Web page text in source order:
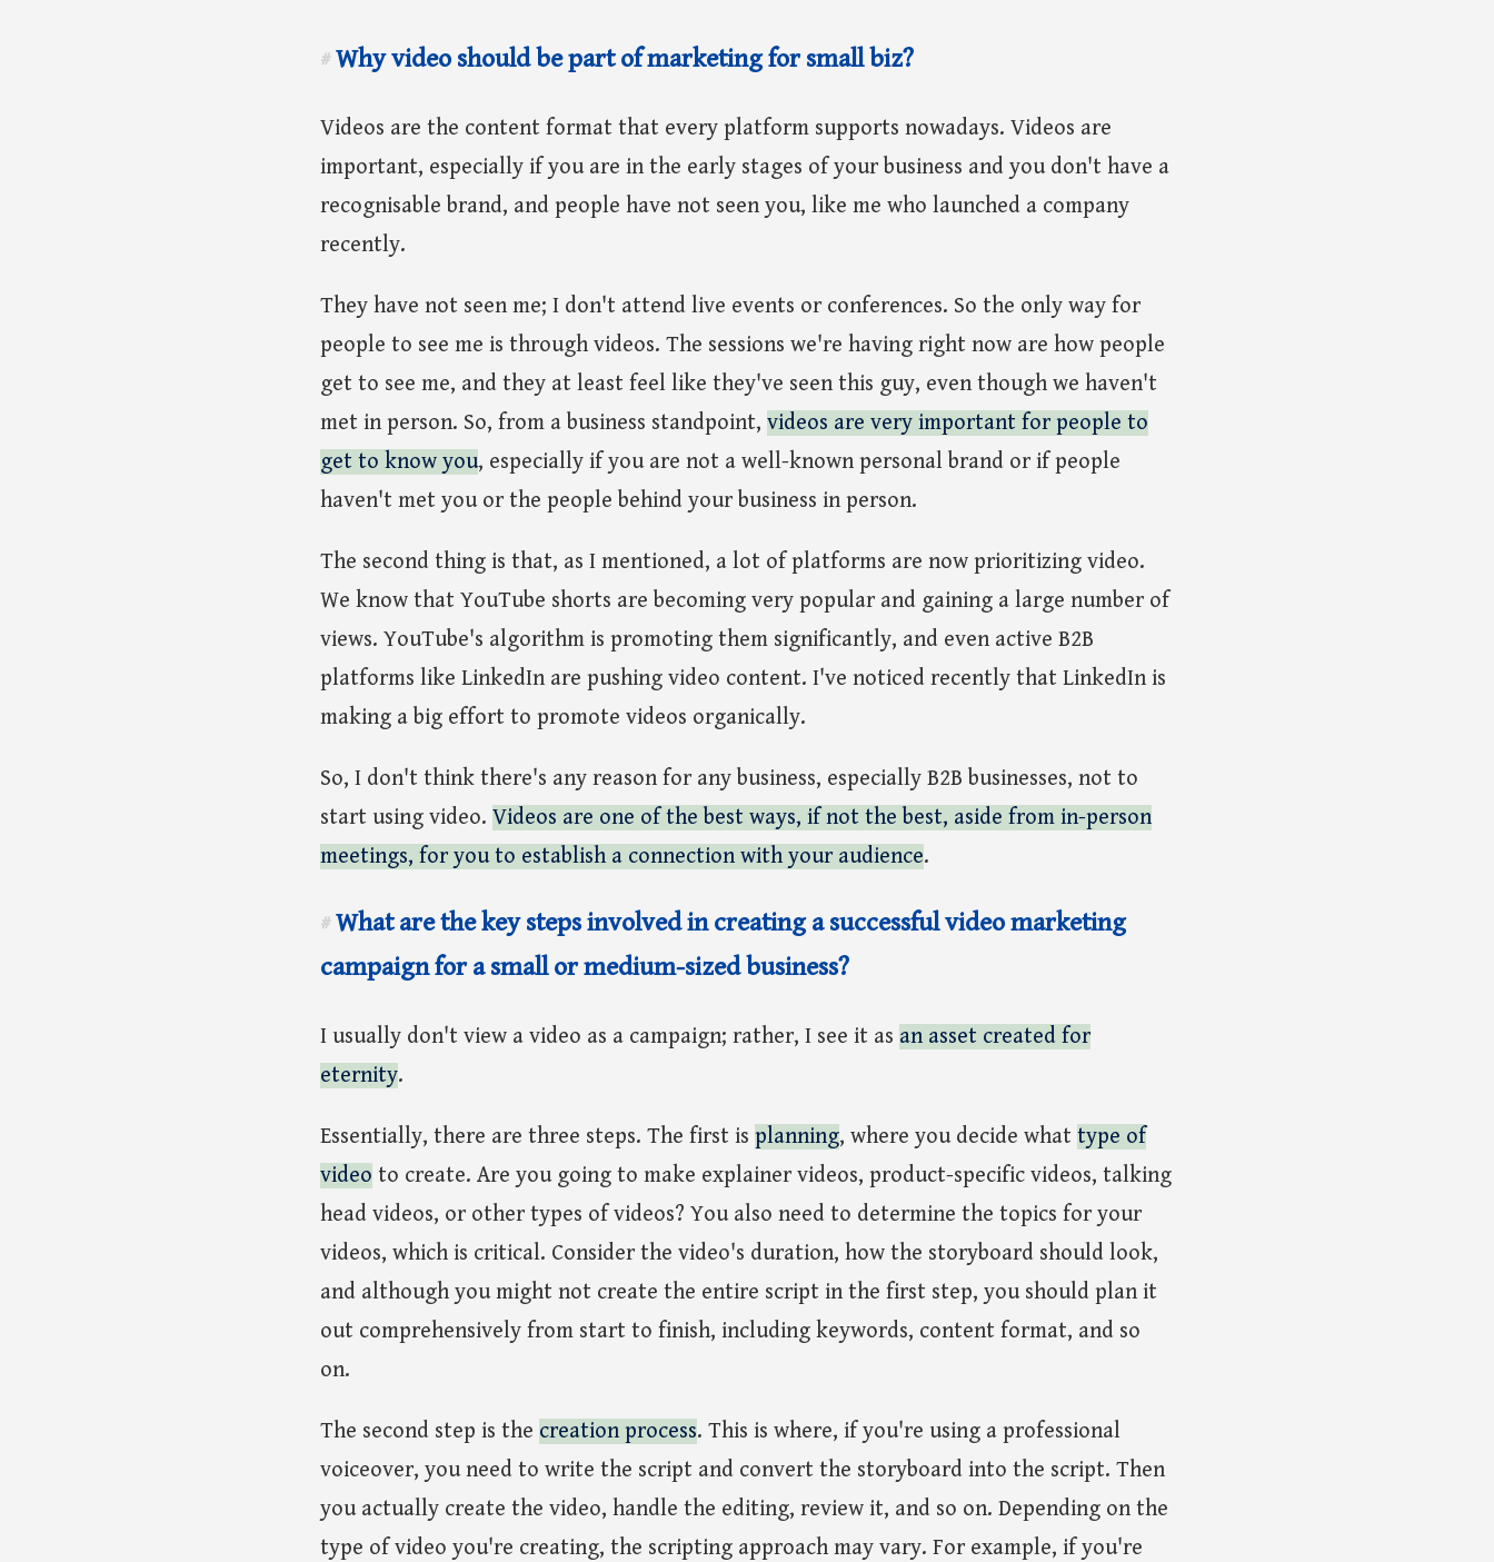
# Why video should be part of marketing for small biz?
Videos are the content format that every platform supports nowadays. Videos are
important, especially if you are in the early stages of your business and you don't have a
recognisable brand, and people have not seen you, like me who launched a company
recently.
They have not seen me; I don't attend live events or conferences. So the only way for
people to see me is through videos. The sessions we're having right now are how people
get to see me, and they at least feel like they've seen this guy, even though we haven't
met in person. So, from a business standpoint, videos are very important for people to
get to know you, especially if you are not a well-known personal brand or if people
haven't met you or the people behind your business in person.
The second thing is that, as I mentioned, a lot of platforms are now prioritizing video.
We know that YouTube shorts are becoming very popular and gaining a large number of
views. YouTube's algorithm is promoting them significantly, and even active B2B
platforms like LinkedIn are pushing video content. I've noticed recently that LinkedIn is
making a big effort to promote videos organically.
So, I don't think there's any reason for any business, especially B2B businesses, not to
start using video. Videos are one of the best ways, if not the best, aside from in-person
meetings, for you to establish a connection with your audience.
# What are the key steps involved in creating a successful video marketing
campaign for a small or medium-sized business?
I usually don't view a video as a campaign; rather, I see it as an asset created for
eternity.
Essentially, there are three steps. The first is planning, where you decide what type of
video to create. Are you going to make explainer videos, product-specific videos, talking
head videos, or other types of videos? You also need to determine the topics for your
videos, which is critical. Consider the video's duration, how the storyboard should look,
and although you might not create the entire script in the first step, you should plan it
out comprehensively from start to finish, including keywords, content format, and so
on.
The second step is the creation process. This is where, if you're using a professional
voiceover, you need to write the script and convert the storyboard into the script. Then
you actually create the video, handle the editing, review it, and so on. Depending on the
type of video you're creating, the scripting approach may vary. For example, if you're